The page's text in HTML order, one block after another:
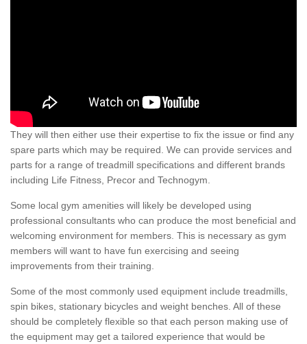
They will then either use their expertise to fix the issue or find any
spare parts which may be required. We can provide services and
parts for a range of treadmill specifications and different brands
including Life Fitness, Precor and Technogym.
Some local gym amenities will likely be developed using
professional consultants who can produce the most beneficial and
welcoming environment for members. This is necessary as gym
members will want to have fun exercising and seeing
improvements from their training.
Some of the most commonly used equipment include treadmills,
spin bikes, stationary bicycles and weight benches. All of these
should be completely flexible so that each person making use of
the equipment may get a tailored experience that would be